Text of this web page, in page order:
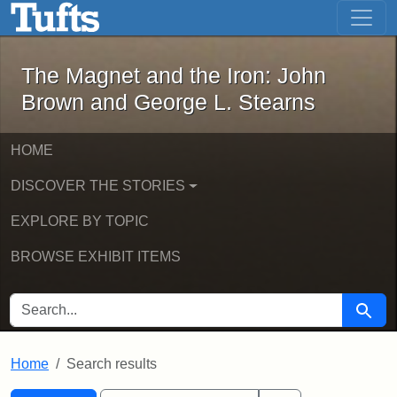
Skip to main content Skip to first result
The Magnet and the Iron: John
The Magnet and the Iron: John
Brown and George L. Stearns
HOME
DISCOVER THE STORIES
EXPLORE BY TOPIC
BROWSE EXHIBIT ITEMS
SEARCH FOR Search
Home Search results